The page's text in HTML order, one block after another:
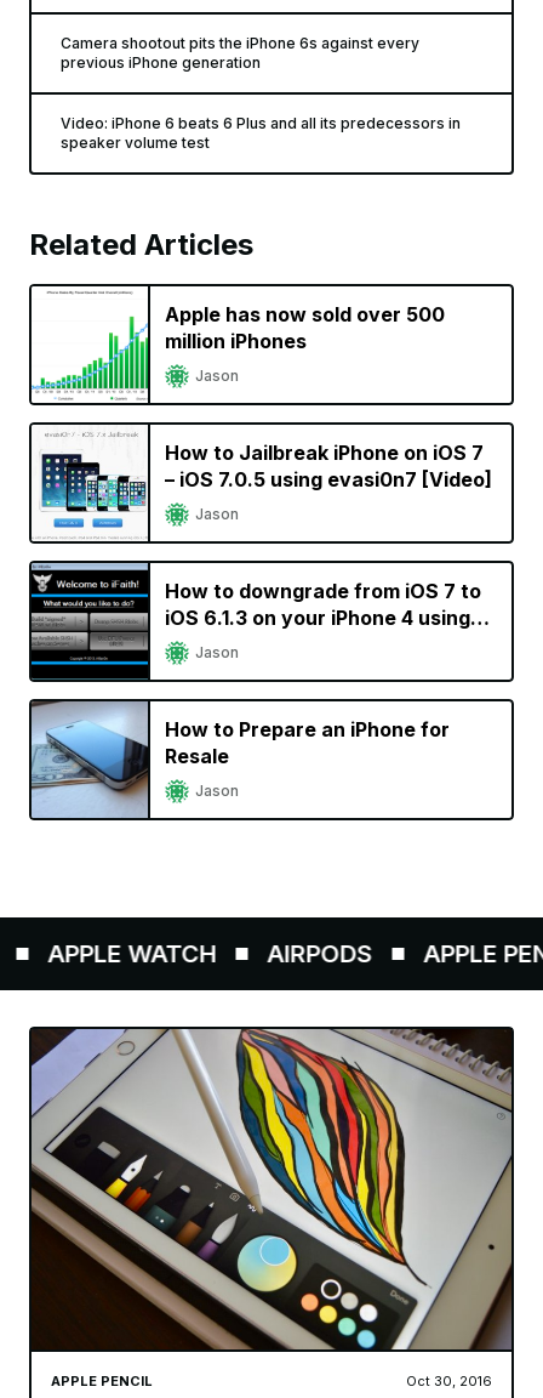
Camera shootout pits the iPhone 6s against every
previous iPhone generation
Video: iPhone 6 beats 6 Plus and all its predecessors in
speaker volume test
Related Articles
Apple has now sold over 500
million iPhones
Jason
How to Jailbreak iPhone on iOS 7
– iOS 7.0.5 using evasi0n7 [Video]
Jason
How to downgrade from iOS 7 to
iOS 6.1.3 on your iPhone 4 using
iFaithJason
How to Prepare an iPhone for
Resale
Jason
APPLE WATCH AIRPODS APPLE
APPLE PENCIL Oct 30, 2016